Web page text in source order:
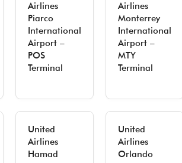
Airlines
Piarco
International
Airport –
POS
Terminal
Airlines
Monterrey
International
Airport –
MTY
Terminal
United
Airlines
Hamad
United
Airlines
Orlando